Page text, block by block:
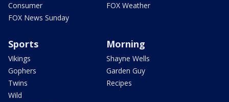
Consumer
FOX News Sunday
FOX Weather
Sports
Vikings
Gophers
Twins
Wild
Morning
Shayne Wells
Garden Guy
Recipes